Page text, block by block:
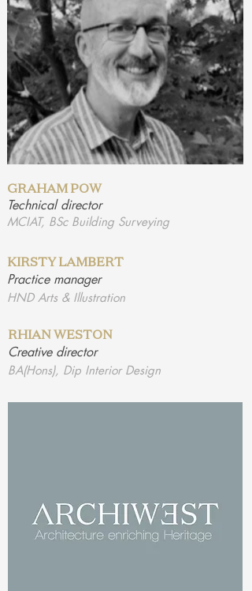
GRAHAM POW
Technical director
MCIAT, BSc Building Surveying
KIRSTY LAMBERT
Practice manager
HND Arts & Illustration
RHIAN WESTON
Creative director
BA(Hons), Dip Interior Design